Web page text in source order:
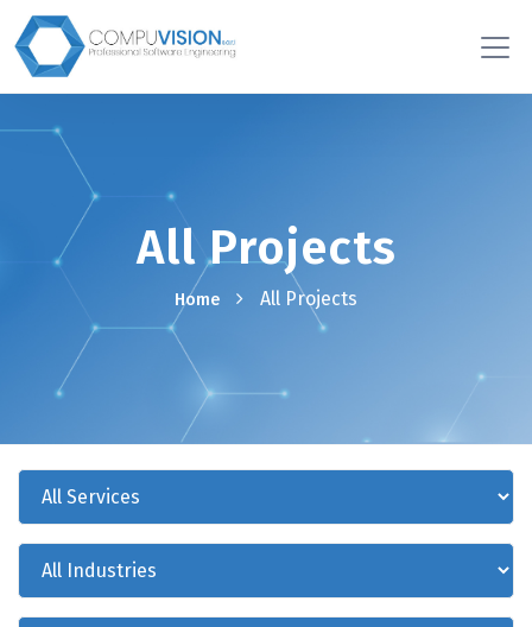
All Projects
Home All Projects